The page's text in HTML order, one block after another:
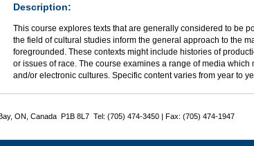
Description:
This course explores texts that are generally considered to be
the field of cultural studies inform the general approach to the
foregrounded. These contexts might include histories of
or issues of race. The course examines a range of media
and/or electronic cultures. Specific content varies from year to
ON, Canada P1B 8L7 Tel: (705) 474-3450 | Fax: (705) 474-1947